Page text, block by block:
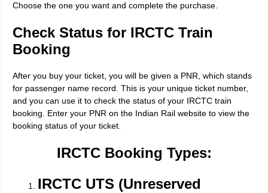
Choose the one you want and complete the purchase.
Check Status for IRCTC Train
Booking
After you buy your ticket, you will be given a PNR, which stands
for passenger name record. This is your unique ticket number,
and you can use it to check the status of your IRCTC train
booking. Enter your PNR on the Indian Rail website to view the
booking status of your ticket.
IRCTC Booking Types:
IRCTC UTS (Unreserved